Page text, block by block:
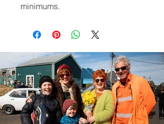
minimums.